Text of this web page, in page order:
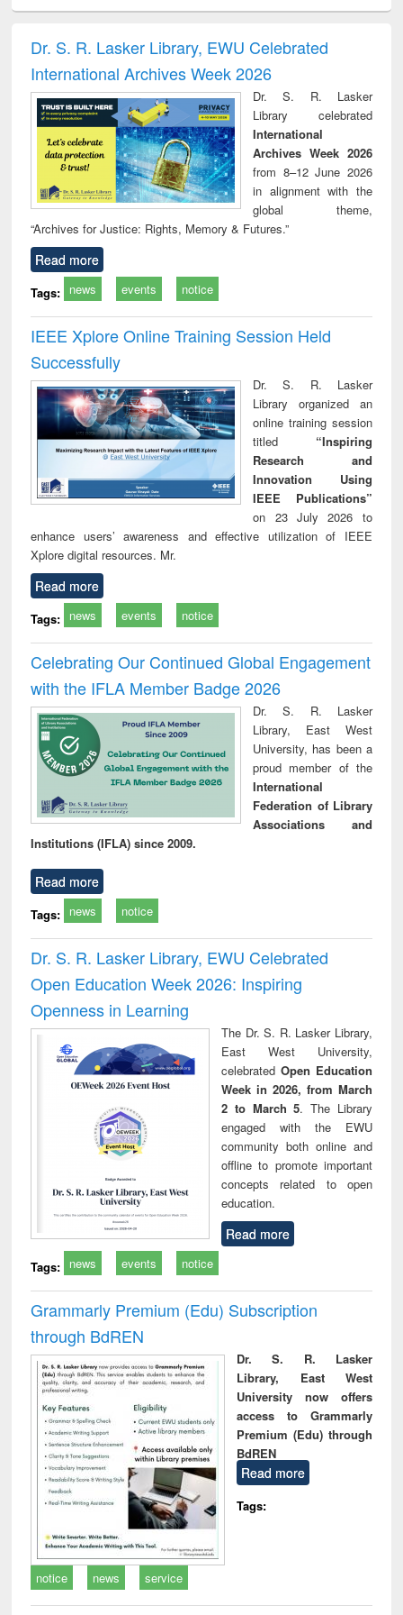
and report writing
: a practical
approach to
business &
technical
communication
treatment and
reuse
Dr. S. R. Lasker Library, EWU Celebrated
International Archives Week 2026
Dr. S. R. Lasker
Library celebrated
International
Archives Week 2026
from 8–12 June 2026
in alignment with the
global theme,
“Archives for Justice: Rights, Memory & Futures.”
Read more
Tags: news events notice
IEEE Xplore Online Training Session Held
Successfully
Dr. S. R. Lasker
Library organized an
online training session
titled “Inspiring
Research and
Innovation Using
IEEE Publications”
on 23 July 2026 to
enhance users’ awareness and effective utilization of IEEE
Xplore digital resources. Mr.
Read more
Tags: news events notice
Celebrating Our Continued Global Engagement
with the IFLA Member Badge 2026
Dr. S. R. Lasker
Library, East West
University, has been a
proud member of the
International
Federation of Library
Associations and
Institutions (IFLA) since 2009.
Read more
Tags: news notice
Dr. S. R. Lasker Library, EWU Celebrated
Open Education Week 2026: Inspiring
Openness in Learning
The Dr. S. R. Lasker Library,
East West University,
celebrated Open Education
Week in 2026, from March
2 to March 5. The Library
engaged with the EWU
community both online and
offline to promote important
concepts related to open
education.
Read more
Tags: news events notice
Grammarly Premium (Edu) Subscription
through BdREN
Dr. S. R. Lasker
Library, East West
University now offers
access to Grammarly
Premium (Edu) through
BdREN
Read more
Tags:
notice news service